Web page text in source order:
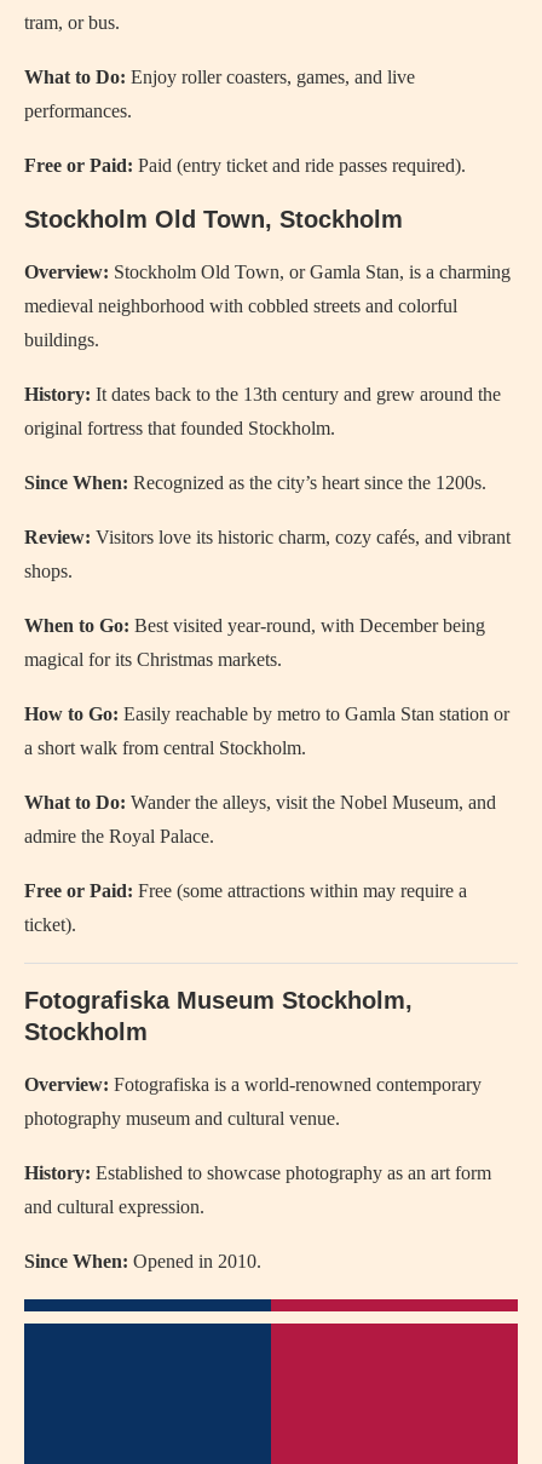
tram, or bus.
What to Do: Enjoy roller coasters, games, and live
performances.
Free or Paid: Paid (entry ticket and ride passes required).
Stockholm Old Town, Stockholm
Overview: Stockholm Old Town, or Gamla Stan, is a charming
medieval neighborhood with cobbled streets and colorful
buildings.
History: It dates back to the 13th century and grew around the
original fortress that founded Stockholm.
Since When: Recognized as the city’s heart since the 1200s.
Review: Visitors love its historic charm, cozy cafés, and vibrant
shops.
When to Go: Best visited year-round, with December being
magical for its Christmas markets.
How to Go: Easily reachable by metro to Gamla Stan station or
a short walk from central Stockholm.
What to Do: Wander the alleys, visit the Nobel Museum, and
admire the Royal Palace.
Free or Paid: Free (some attractions within may require a
ticket).
Fotografiska Museum Stockholm,
Stockholm
Overview: Fotografiska is a world-renowned contemporary
photography museum and cultural venue.
History: Established to showcase photography as an art form
and cultural expression.
Since When: Opened in 2010.